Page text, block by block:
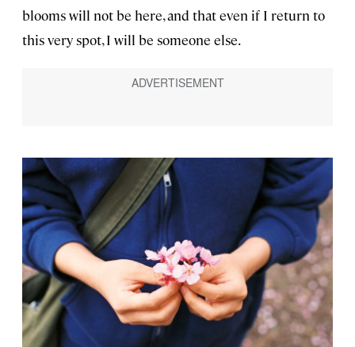
blooms will not be here, and that even if I return to
this very spot, I will be someone else.